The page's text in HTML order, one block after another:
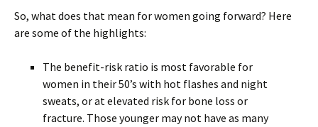
So, what does that mean for women going forward? Here
are some of the highlights:
The benefit-risk ratio is most favorable for
women in their 50’s with hot flashes and night
sweats, or at elevated risk for bone loss or
fracture. Those younger may not have as many